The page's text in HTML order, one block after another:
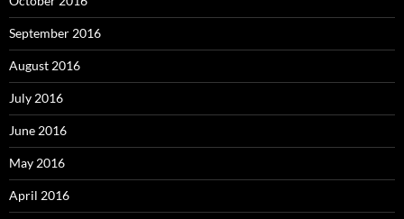
September 2016
August 2016
July 2016
June 2016
May 2016
April 2016